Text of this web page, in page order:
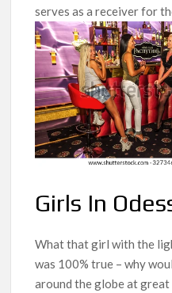
serves as a receiver for
Girls In
What that girl with the
was 100% true – why
around the globe at great